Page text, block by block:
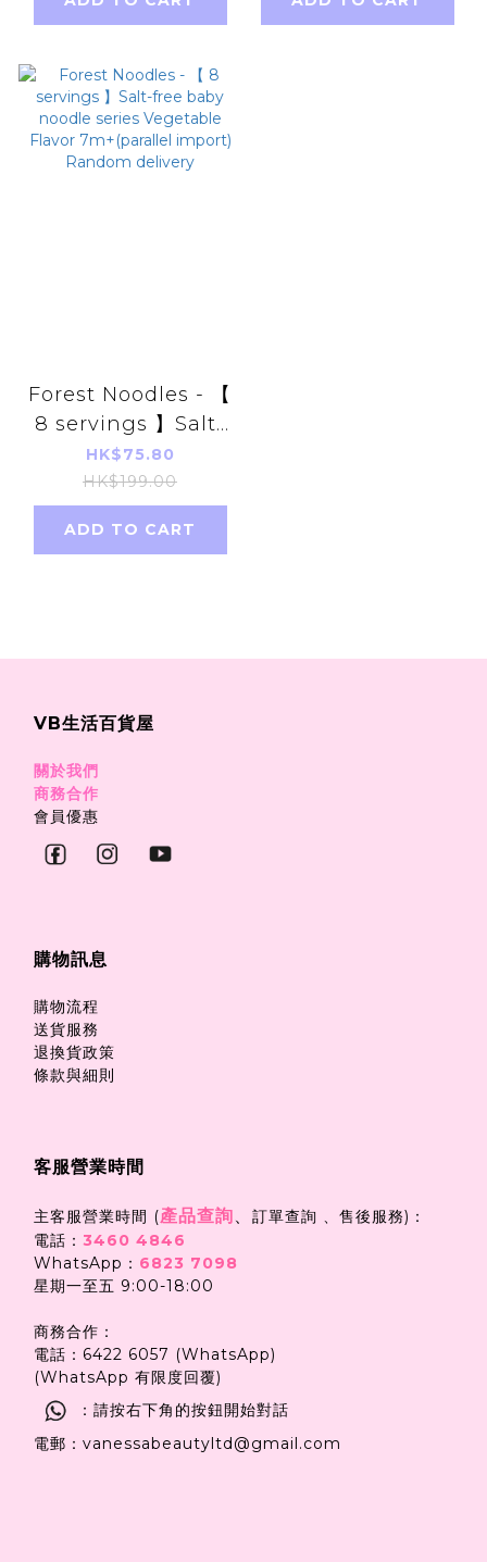
Potato
import) EXP
2025/11/03
200g(parallel
Forest Noodles - 【
8 servings 】Salt-
free baby noodle
series Vegetable
Flavor 7m+
(parallel import)
HK$75.80
HK$199.00
ADD TO CART
VB生活百貨屋
關於我們
商務合作
會員優惠
購物訊息
購物流程
送貨服務
退換貨政策
條款與細則
客服營業時間
主客服營業時間 (產品查詢、 訂單查詢 、售後服務)：
電話： 3460 4846
WhatsApp： 6823 7098
星期一至五 9:00-18:00
商務合作：
電話：6422 6057 (WhatsApp)
(WhatsApp 有限度回覆)
：請按右下角的按鈕開始對話
電郵：vanessabeautyltd@gmail.com